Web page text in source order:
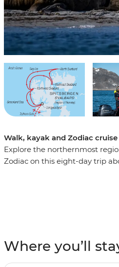
Walk, kayak and Zodiac
Explore the northernmost
Zodiac on this eight-day trip
Where you’ll